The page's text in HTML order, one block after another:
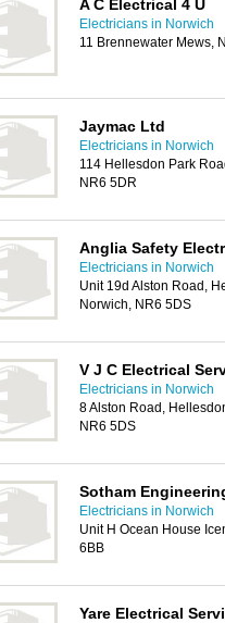
A C Electrical 4 U
Electricians in Norwich
11 Brennewater Mews,
Jaymac Ltd
Electricians in Norwich
114 Hellesdon Park
NR6 5DR
Anglia Safety
Electricians in Norwich
Unit 19d Alston Road,
Norwich, NR6 5DS
V J C Electrical
Electricians in Norwich
8 Alston Road,
NR6 5DS
Sotham
Electricians in Norwich
Unit H Ocean House
6BB
Yare Electrical